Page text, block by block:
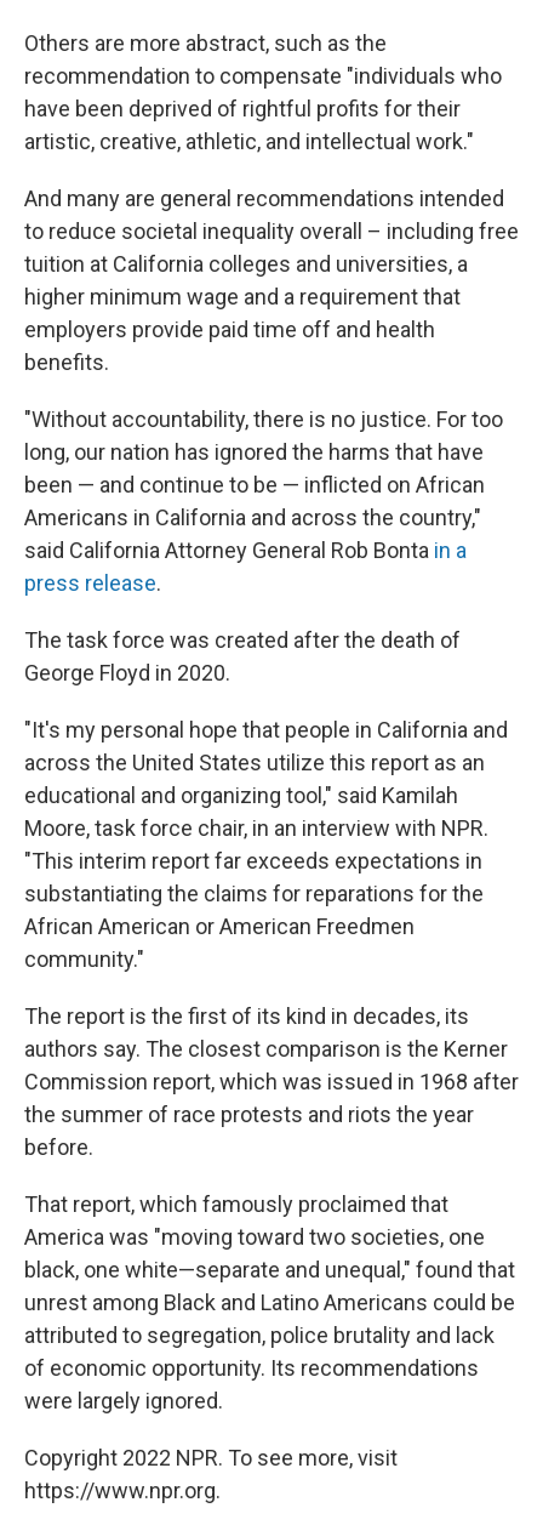
Others are more abstract, such as the
recommendation to compensate "individuals who
have been deprived of rightful profits for their
artistic, creative, athletic, and intellectual work."
And many are general recommendations intended
to reduce societal inequality overall – including free
tuition at California colleges and universities, a
higher minimum wage and a requirement that
employers provide paid time off and health
benefits.
"Without accountability, there is no justice. For too
long, our nation has ignored the harms that have
been — and continue to be — inflicted on African
Americans in California and across the country,"
said California Attorney General Rob Bonta in a
press release.
The task force was created after the death of
George Floyd in 2020.
"It's my personal hope that people in California and
across the United States utilize this report as an
educational and organizing tool," said Kamilah
Moore, task force chair, in an interview with NPR.
"This interim report far exceeds expectations in
substantiating the claims for reparations for the
African American or American Freedmen
community."
The report is the first of its kind in decades, its
authors say. The closest comparison is the Kerner
Commission report, which was issued in 1968 after
the summer of race protests and riots the year
before.
That report, which famously proclaimed that
America was "moving toward two societies, one
black, one white—separate and unequal," found that
unrest among Black and Latino Americans could be
attributed to segregation, police brutality and lack
of economic opportunity. Its recommendations
were largely ignored.
Copyright 2022 NPR. To see more, visit
https://www.npr.org.